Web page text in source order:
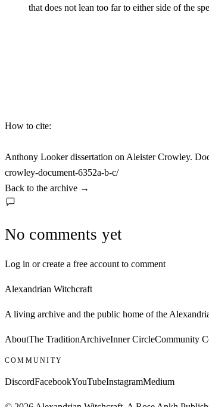
that does not lean too far to either side of the
How to cite:
Anthony Looker dissertation on Aleister Crowley.
crowley-document-6352a-b-c/
Back to the archive →
No comments yet
Log in or create a free account to comment
Alexandrian Witchcraft
A living archive and the public home of the
AboutThe TraditionArchiveInner CircleCommunity
COMMUNITY
DiscordFacebookYouTubeInstagramMedium